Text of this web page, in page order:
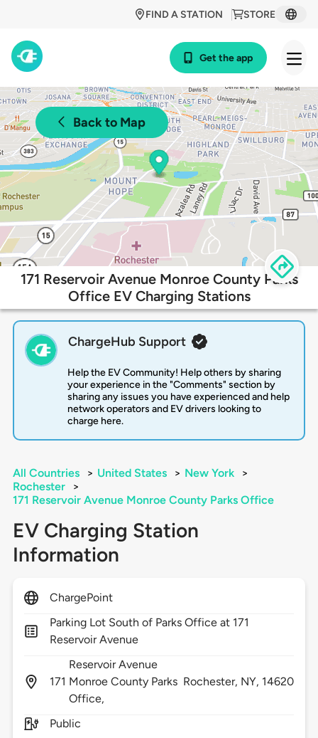
STORE
FIND A STATION
Get the app
Back to Map
171 Reservoir Avenue Monroe County Parks
Office EV Charging Stations
ChargeHub Support
Help the EV Community! Help others by sharing
your experience in the "Comments" section by
sharing any issues you have experienced and help
network operators and EV drivers looking to
charge here.
All Countries > United States > New York
>
Rochester
>
171 Reservoir Avenue Monroe County Parks Office
EV Charging Station
Information
ChargePoint
Parking Lot South of Parks Office at 171
Reservoir Avenue
171
Reservoir Avenue
Monroe County Parks
Office,
Rochester, NY, 14620
Public